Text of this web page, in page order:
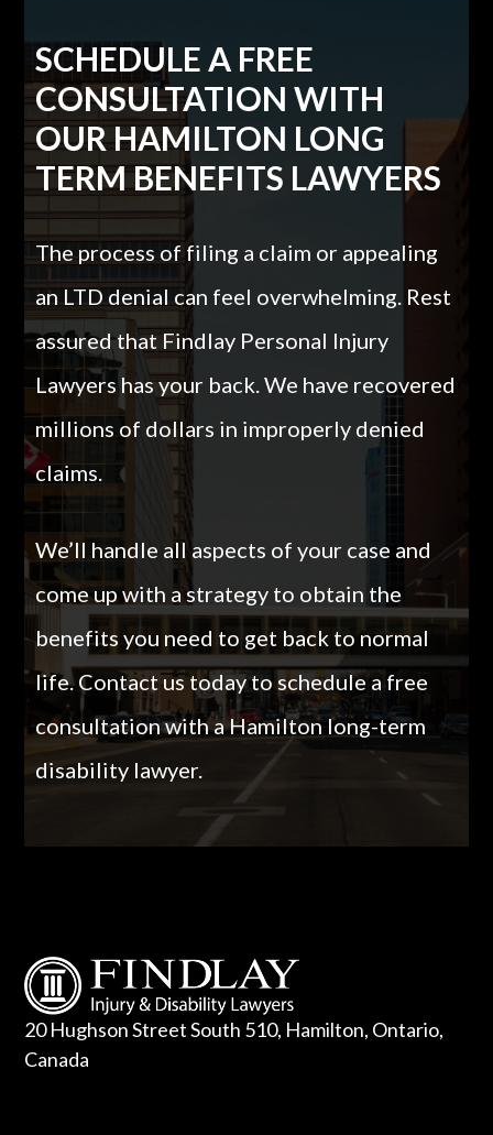
SCHEDULE A FREE
CONSULTATION WITH
OUR HAMILTON LONG
TERM BENEFITS LAWYERS
The process of filing a claim or appealing
an LTD denial can feel overwhelming. Rest
assured that Findlay Personal Injury
Lawyers has your back. We have recovered
millions of dollars in improperly denied
claims.
We’ll handle all aspects of your case and
come up with a strategy to obtain the
benefits you need to get back to normal
life.Contact us today to schedule a free
consultation with a Hamilton long-term
disability lawyer.
20 Hughson Street South 510, Hamilton, Ontario,
Canada